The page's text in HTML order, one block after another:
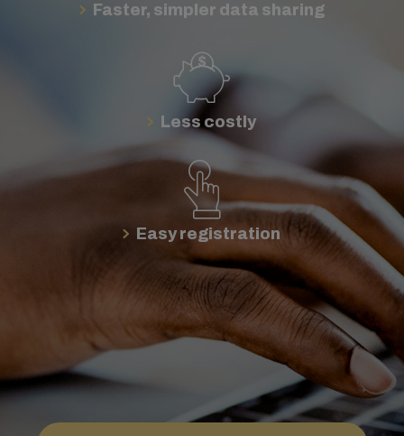
Faster, simpler data sharing
Less costly
Easy registration